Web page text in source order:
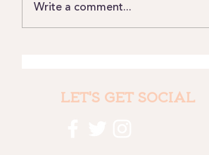
Write a comment...
LET'S GET SOCIAL